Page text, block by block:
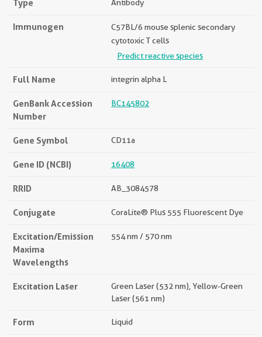
Type Antibody
Immunogen
C57BL/6 mouse splenic secondary
cytotoxic T cells
Predict reactive species
Full Name integrin alpha L
GenBank Accession
Number
BC145802
Gene Symbol CD11a
Gene ID (NCBI) 16408
RRID AB_3084578
Conjugate CoraLite® Plus 555 Fluorescent Dye
Excitation/Emission
Maxima
Wavelengths
554 nm / 570 nm
Excitation Laser
Green Laser (532 nm), Yellow-Green
Laser (561 nm)
Form Liquid